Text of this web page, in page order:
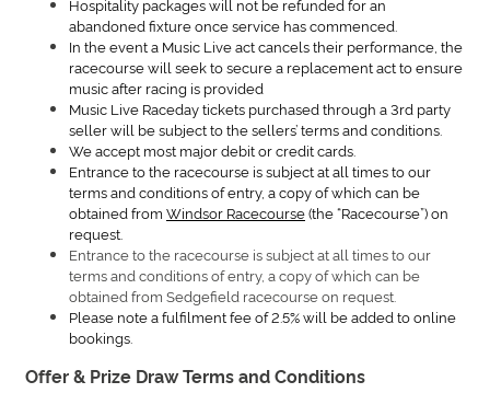
abandoned fixture once service has commenced.
In the event a Music Live act cancels their performance, the
racecourse will seek to secure a replacement act to ensure
music after racing is provided
Music Live Raceday tickets purchased through a 3rd party
seller will be subject to the sellers’ terms and conditions.
We accept most major debit or credit cards.
Entrance to the racecourse is subject at all times to our
terms and conditions of entry, a copy of which can be
obtained from Windsor Racecourse(the “Racecourse”) on
request.
Entrance to the racecourse is subject at all times to our
terms and conditions of entry, a copy of which can be
obtained from Sedgefield racecourse on request.
Please note a fulfilment fee of 2.5% will be added to online
bookings.
Offer & Prize Draw Terms and Conditions